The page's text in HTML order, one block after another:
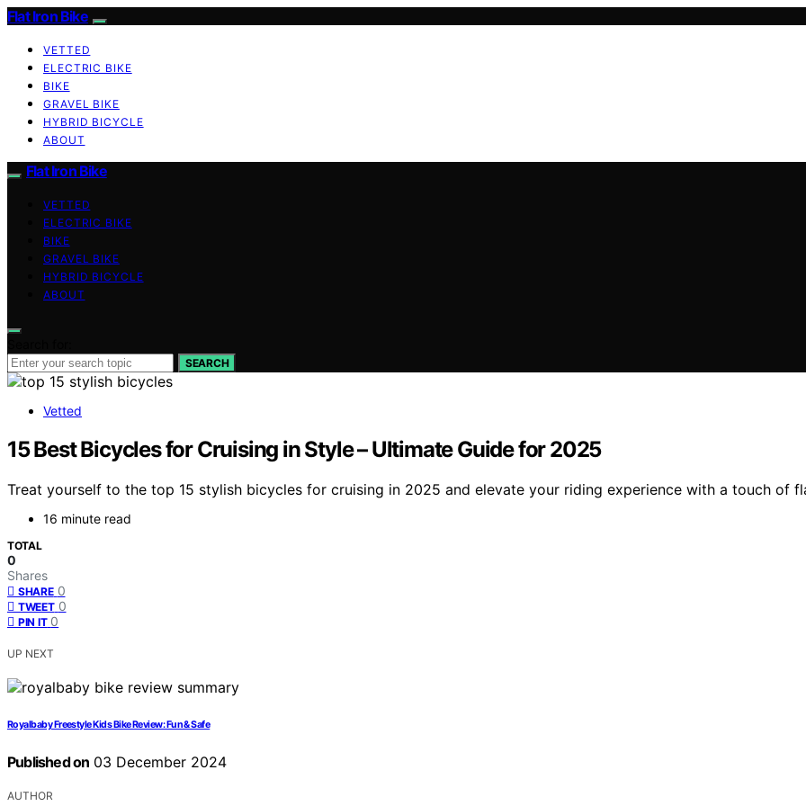
Flat Iron Bike
VETTED
ELECTRIC BIKE
BIKE
GRAVEL BIKE
HYBRID BICYCLE
ABOUT
Flat Iron Bike
VETTED
ELECTRIC BIKE
BIKE
GRAVEL BIKE
HYBRID BICYCLE
ABOUT
SEARCH
Vetted
15 Best Bicycles for Cruising in Style – Ultimate Guide for 2025
Treat yourself to the top 15 stylish bicycles for cruising in 2025 and elevate your riding experience with a touch of
16 minute read
TOTAL
0
Shares
SHARE 0
TWEET 0
PIN IT 0
UP NEXT
Royalbaby Freestyle Kids Bike Review: Fun & Safe
Published on 03 December 2024
AUTHOR